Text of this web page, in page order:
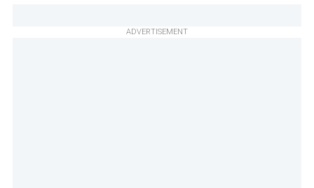
ADVERTISEMENT